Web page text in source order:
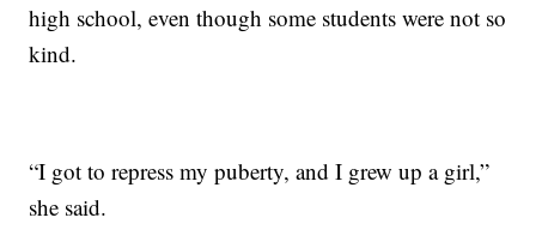
high school, even though some students were not so
kind.
“I got to repress my puberty, and I grew up a girl,”
she said.